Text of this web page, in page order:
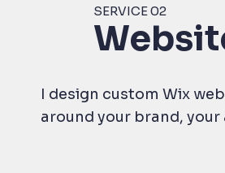
SERVICE 02
I design custom Wix
around your brand, your